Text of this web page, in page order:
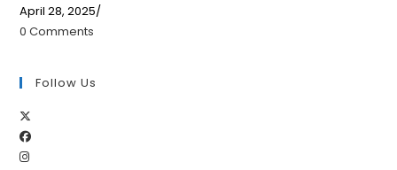
April 28, 2025/
0 Comments
Follow Us
inOpens
Opens